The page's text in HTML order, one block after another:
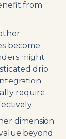
from
become
might
drip
require
dimension
beyond